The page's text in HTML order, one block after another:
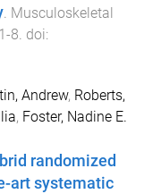
Musculoskeletal
1-8 . doi:
Andrew, Roberts,
, Foster, Nadine E.
randomized
art systematic